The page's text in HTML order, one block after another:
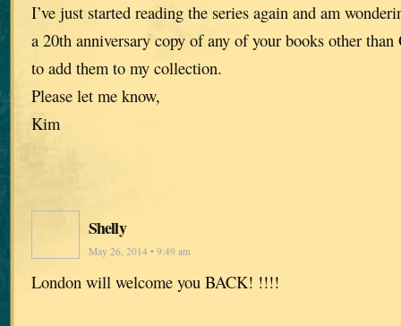
I’ve just started reading the series again and am
a 20th anniversary copy of any of your books other
to add them to my collection.
Please let me know,
Kim
Shelly
May 26, 2014 • 9:49 am
London will welcome you BACK! !!!!